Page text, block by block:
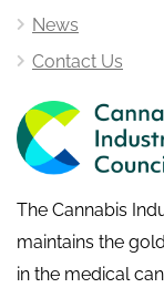
News
Contact Us
The Cannabis
maintains the
in the medical